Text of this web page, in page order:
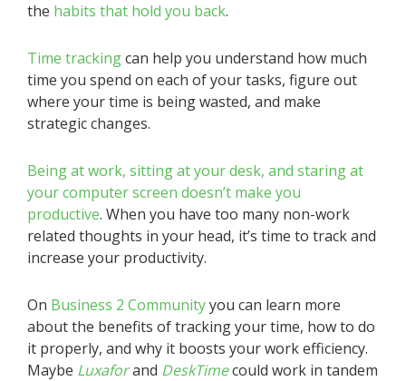
the habits that hold you back.
Time trackingcan help you understand how much
time you spend on each of your tasks, figure out
where your time is being wasted, and make
strategic changes.
Being at work, sitting at your desk, and staring at
your computer screen doesn’t make you
productive. When you have too many non-work
related thoughts in your head, it’s time to track and
increase your productivity.
On Business 2 Communityyou can learn more
about the benefits of tracking your time, how to do
it properly, and why it boosts your work efficiency.
Maybe Luxaforand DeskTimecould work in tandem